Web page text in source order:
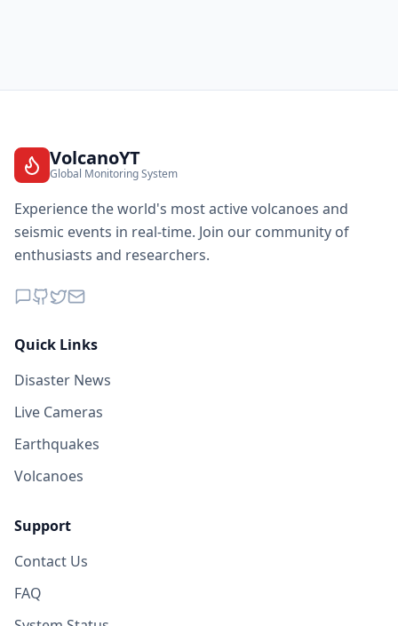
VolcanoYT
Global Monitoring System
Experience the world's most active volcanoes and
seismic events in real-time. Join our community of
enthusiasts and researchers.
Quick Links
Disaster News
Live Cameras
Earthquakes
Volcanoes
Support
Contact Us
FAQ